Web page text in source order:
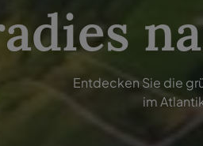
Entdecken Sie die
im